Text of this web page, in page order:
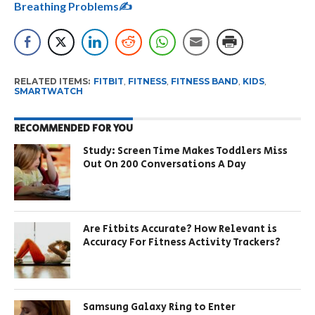
Breathing Problems✍
RELATED ITEMS: FITBIT, FITNESS, FITNESS BAND, KIDS,
SMARTWATCH
RECOMMENDED FOR YOU
Study: Screen Time Makes Toddlers Miss
Out On 200 Conversations A Day
Are Fitbits Accurate? How Relevant is
Accuracy For Fitness Activity Trackers?
Samsung Galaxy Ring to Enter